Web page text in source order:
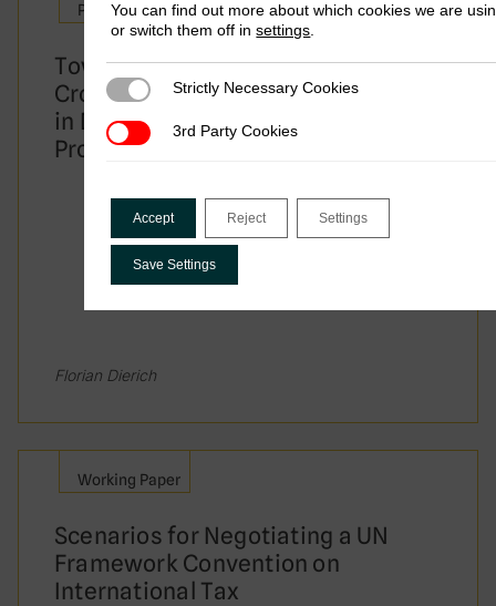
Namibia
Mongolia
Tunisia
On what grounds did the Kenyan high court
in 2019
It breached human rights protections in
It had not been correctly laid before
parliament prior to ratification
It had not been subject to public
consultation
Policy Brief
Towards a New Solution for Taxing
Cross-border Services? Trade-offs
in Designing UN Tax Convention
Protocol 1
Florian Dierich
Working Paper
Scenarios for Negotiating a UN
Framework Convention on
International Tax
You can find out more about which cookies we are
or switch them off insettings
Strictly Necessary Cookies
Strictly Necessary Cookies
3rd Party Cookies
3rd Party Cookies
Accept Reject Settings
Save Settings